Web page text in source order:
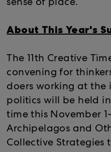
sense of place.
About This Year's
The 11th Creative
convening for
doers working at the
politics will be held
time this November
Archipelagos and
Collective Strategies